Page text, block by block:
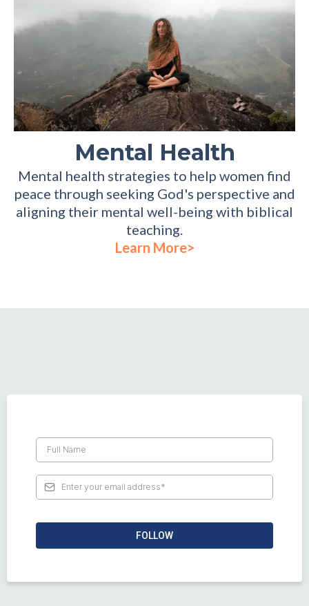
Mental Health
Mental health strategies to help women find
peace through seeking God's perspective and
aligning their mental well-being with biblical
teaching.
Learn More>
FOLLOW